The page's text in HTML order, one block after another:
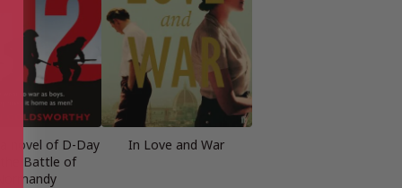
a novel of D-Day
the Battle of
Normandy
In Love and War